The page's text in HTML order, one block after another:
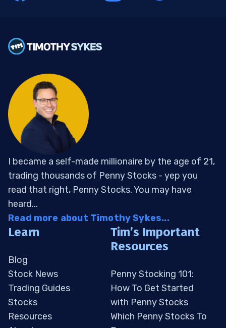
I became a self-made millionaire by the age of 21,
trading thousands of Penny Stocks - yep you
read that right, Penny Stocks. You may have
heard...
Read more about Timothy Sykes...
Learn
Blog
Stock News
Trading Guides
Stocks
Resources
Tim’s Important
Resources
Penny Stocking 101:
How To Get Started
with Penny Stocks
Which Penny Stocks To